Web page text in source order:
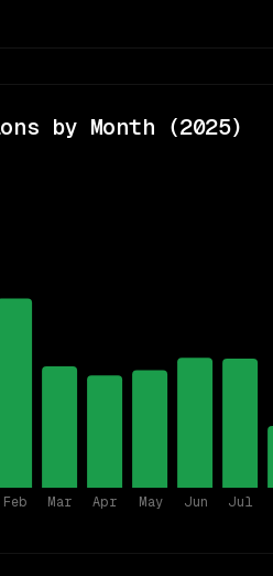
by Month (2025)
Feb Mar Apr May Jun Jul